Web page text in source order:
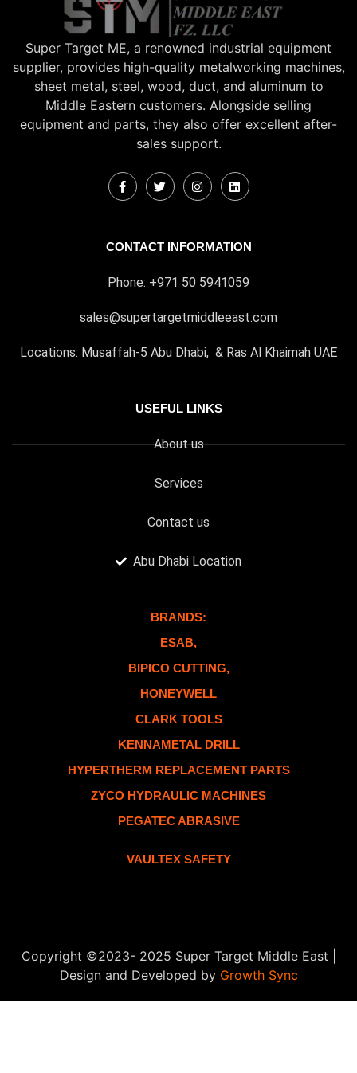
Super Target ME, a renowned industrial equipment
supplier, provides high-quality metalworking machines,
sheet metal, steel, wood, duct, and aluminum to
Middle Eastern customers. Alongside selling
equipment and parts, they also offer excellent after-
sales support.
CONTACT INFORMATION
Phone: +971 50 5941059
sales@supertargetmiddleeast.com
Locations: Musaffah-5 Abu Dhabi, & Ras Al Khaimah UAE
USEFUL LINKS
About us
Services
Contact us
Abu Dhabi Location
BRANDS:
ESAB,
BIPICO CUTTING,
HONEYWELL
CLARK TOOLS
KENNAMETAL DRILL
HYPERTHERM REPLACEMENT PARTS
ZYCO HYDRAULIC MACHINES
PEGATEC ABRASIVE
VAULTEX SAFETY
Copyright ©2023- 2025 Super Target Middle East |
Design and Developed by Growth Sync